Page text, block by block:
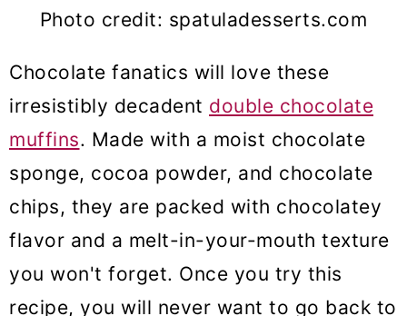
Photo credit: spatuladesserts.com
Chocolate fanatics will love these
irresistibly decadent double chocolate
muffins. Made with a moist chocolate
sponge, cocoa powder, and chocolate
chips, they are packed with chocolatey
flavor and a melt-in-your-mouth texture
you won't forget. Once you try this
recipe, you will never want to go back to